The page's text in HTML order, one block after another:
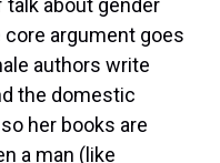
about gender
core argument goes
authors write
the domestic
her books are
a man (like